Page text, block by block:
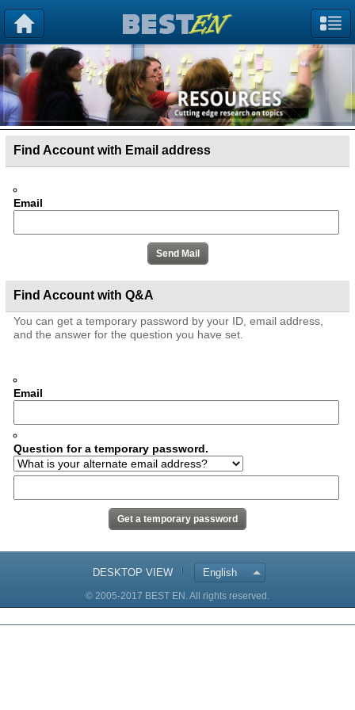
Find Account with Email address
Email
Find Account with Q&A
You can get a temporary password by your ID, email address,
and the answer for the question you have set.
Email
Question for a temporary password.
DESKTOP VIEW English
© 2005-2017 BEST EN. All rights reserved.